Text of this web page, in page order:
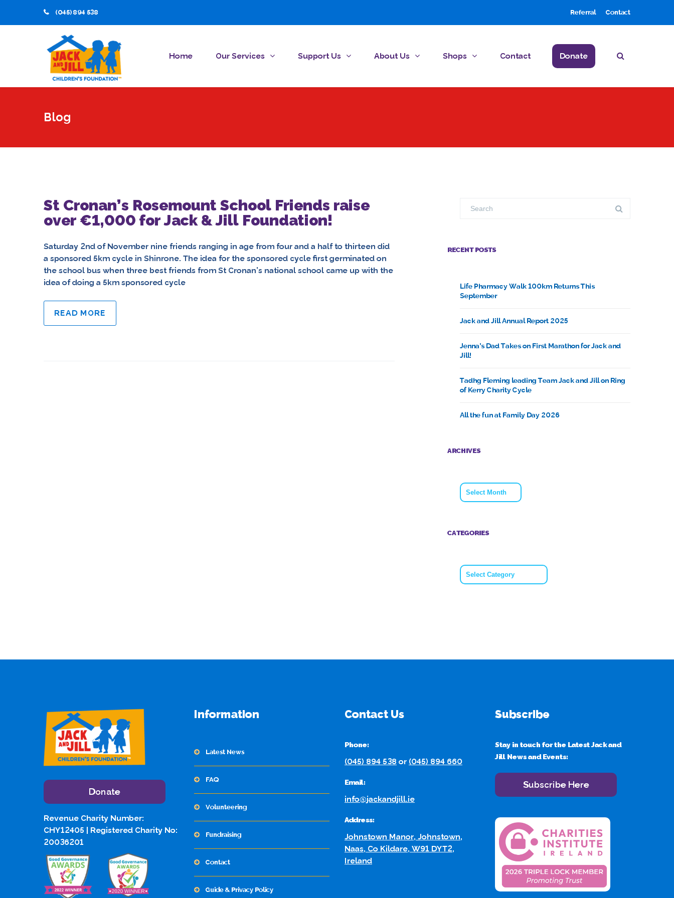
(045) 894 538 Referral Contact
Home Our Services Support Us About Us Shops Contact Donate
Blog
St Cronan’s Rosemount School Friends raise
over €1,000 for Jack & Jill Foundation!
Saturday 2nd of November nine friends ranging in age from four and a half to thirteen did
a sponsored 5km cycle in Shinrone. The idea for the sponsored cycle first germinated on
the school bus when three best friends from St Cronan’s national school came up with the
idea of doing a 5km sponsored cycle
READ MORE
RECENT POSTS
Life Pharmacy Walk 100km Returns This
September
Jack and Jill Annual Report 2025
Jenna’s Dad Takes on First Marathon for Jack and
Jill!
Tadhg Fleming leading Team Jack and Jill on Ring
of Kerry Charity Cycle
All the fun at Family Day 2026
ARCHIVES
Archives
CATEGORIES
Categories
Donate
Revenue Charity Number:
CHY12405 | Registered Charity No:
20036201
Information
Latest News
FAQ
Volunteering
Fundraising
Contact
Guide & Privacy Policy
Contact Us
Phone:
(045) 894 538 or (045) 894 660
Email:
info@jackandjill.ie
Address:
Johnstown Manor, Johnstown,
Naas, Co Kildare, W91 DYT2,
Ireland
Subscribe
Stay in touch for the Latest Jack and
Jill News and Events:
Subscribe Here